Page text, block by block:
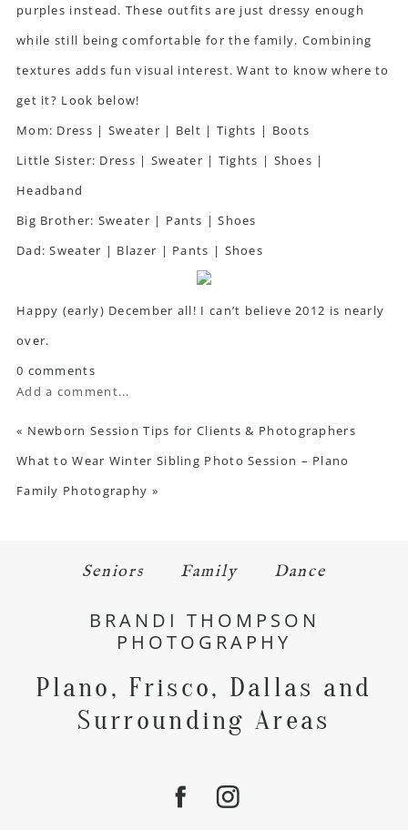
purples instead. These outfits are just dressy enough
while still being comfortable for the family. Combining
textures adds fun visual interest. Want to know where to
get it? Look below!
Mom: Dress | Sweater | Belt | Tights | Boots
Little Sister: Dress | Sweater | Tights | Shoes |
Headband
Big Brother: Sweater | Pants |Shoes
Dad:Sweater | Blazer | Pants | Shoes
Happy (early) December all! I can’t believe 2012 is nearly
over.
0 comments
Add a comment...
« Newborn Session Tips for Clients & Photographers
What to Wear Winter Sibling Photo Session – Plano
Family Photography »
Seniors Family Dance
BRANDI THOMPSON
PHOTOGRAPHY
Plano, Frisco, Dallas and
Surrounding Areas